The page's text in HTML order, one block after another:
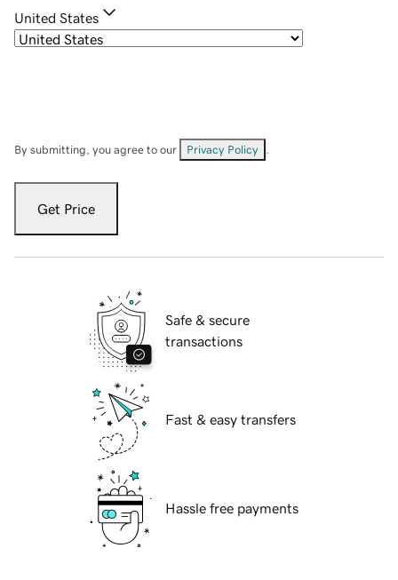
United States
By submitting, you agree to our Privacy Policy
Get Price
Safe & secure
transactions
Fast & easy transfers
Hassle free payments